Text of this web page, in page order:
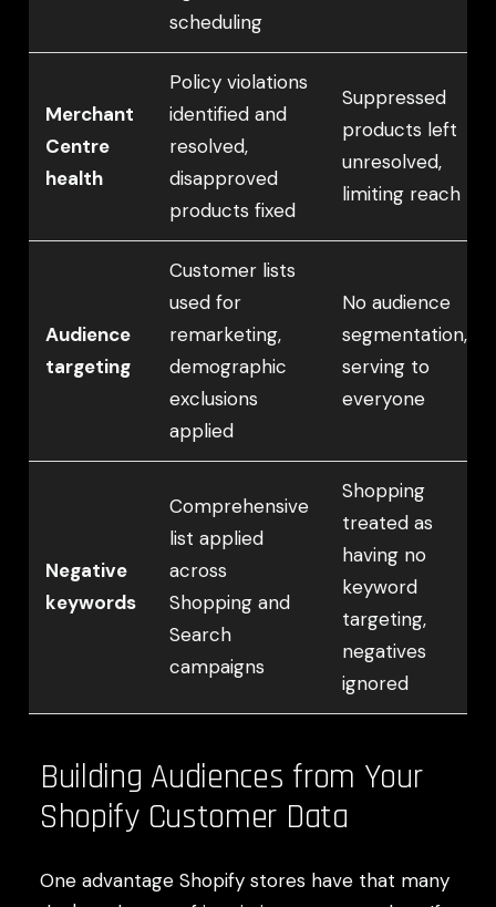
scheduling
Merchant
Centre
health
Policy violations
identified and
resolved,
disapproved
products fixed
Suppressed
products left
unresolved,
limiting reach
Audience
targeting
Customer lists
used for
remarketing,
demographic
exclusions
applied
No audience
segmentation,
serving to
everyone
Negative
keywords
Comprehensive
list applied
across
Shopping and
Search
campaigns
Shopping
treated as
having no
keyword
targeting,
negatives
ignored
Building Audiences from Your
Shopify Customer Data
One advantage Shopify stores have that many